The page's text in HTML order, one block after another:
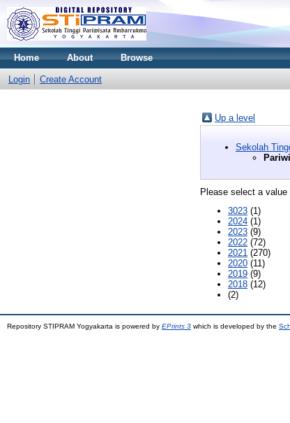
Home About Browse
Login Create Account
Up a level
Sekolah
Please select a value
3023 (1)
2024 (1)
2023 (9)
2022 (72)
2021 (270)
2020 (11)
2019 (9)
2018 (12)
(2)
Repository STIPRAM Yogyakarta is powered by EPrints 3 which is developed by the